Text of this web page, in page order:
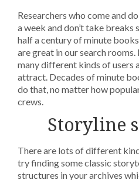
Researchers who come and
a week and don’t take breaks
half a century of minute
are great in our search
many different kinds of users
attract. Decades of minute
do that, no matter how
crews.
Storyline
There are lots of different
try finding some classic
structures in your archives